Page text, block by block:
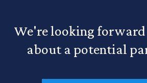
We're looking
about a potential